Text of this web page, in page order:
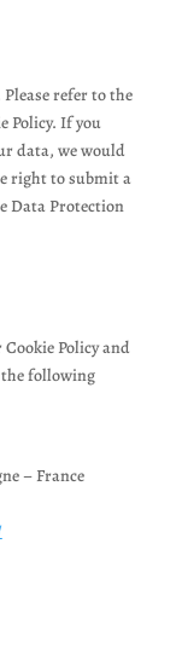
refer to the
Policy. If you
data, we would
right to submit a
Data Protection
Policy and
following
– France